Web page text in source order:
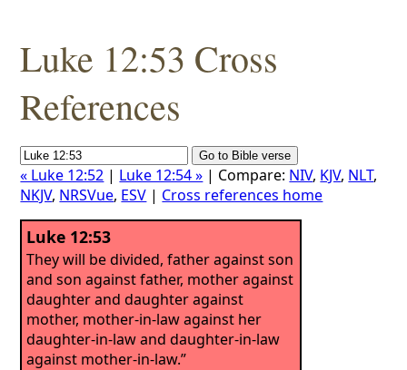
Luke 12:53 Cross
References
« Luke 12:52 | Luke 12:54 » | Compare: NIV, KJV, NLT,
NKJV, NRSVue, ESV | Cross references home
Luke 12:53
They will be divided, father against son
and son against father, mother against
daughter and daughter against
mother, mother-in-law against her
daughter-in-law and daughter-in-law
against mother-in-law.”